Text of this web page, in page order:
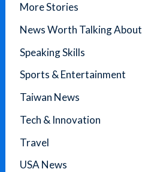
More Stories
News Worth Talking About
Speaking Skills
Sports & Entertainment
Taiwan News
Tech & Innovation
Travel
USA News